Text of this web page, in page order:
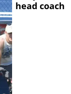
head coach